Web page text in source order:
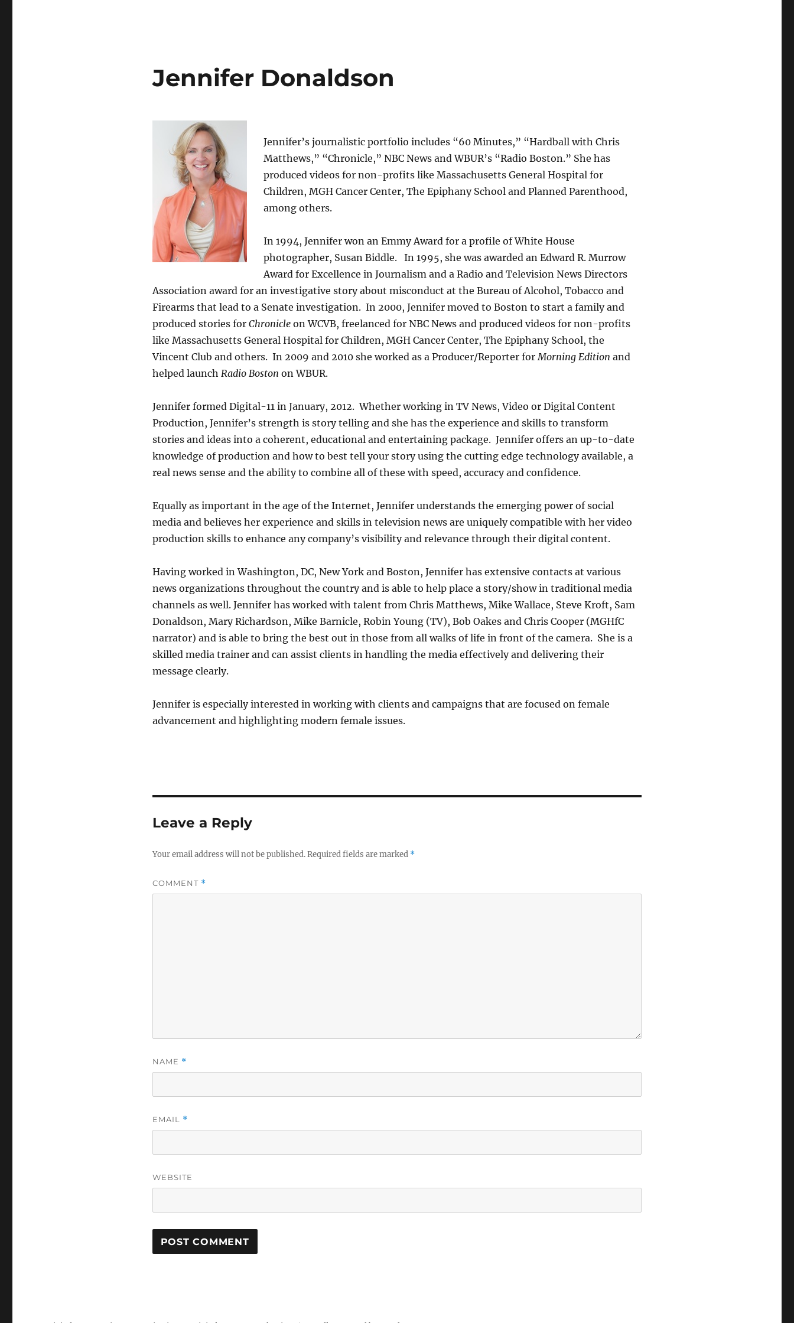
Jennifer Donaldson
Jennifer’s journalistic portfolio includes “60 Minutes,” “Hardball with Chris
Matthews,” “Chronicle,” NBC News and WBUR’s “Radio Boston.” She has
produced videos for non-profits like Massachusetts General Hospital for
Children, MGH Cancer Center, The Epiphany School and Planned Parenthood,
among others.
In 1994, Jennifer won an Emmy Award for a profile of White House
photographer, Susan Biddle. In 1995, she was awarded an Edward R. Murrow
Award for Excellence in Journalism and a Radio and Television News Directors
Association award for an investigative story about misconduct at the Bureau of Alcohol, Tobacco and
Firearms that lead to a Senate investigation. In 2000, Jennifer moved to Boston to start a family and
produced stories for Chronicleon WCVB, freelanced for NBC News and produced videos for non-profits
like Massachusetts General Hospital for Children, MGH Cancer Center, The Epiphany School, the
Vincent Club and others. In 2009 and 2010 she worked as a Producer/Reporter forMorning Edition and
helped launch Radio Boston on WBUR.
Jennifer formed Digital-11 in January, 2012. Whether working in TV News, Video or Digital Content
Production, Jennifer’s strength is story telling and she has the experience and skills to transform
stories and ideas into a coherent, educational and entertaining package. Jennifer offers an up-to-date
knowledge of production and how to best tell your story using the cutting edge technology available, a
real news sense and the ability to combine all of these with speed, accuracy and confidence.
Equally as important in the age of the Internet, Jennifer understands the emerging power of social
media and believes her experience and skills in television news are uniquely compatible with her video
production skills to enhance any company’s visibility and relevance through their digital content.
Having worked in Washington, DC, New York and Boston, Jennifer has extensive contacts at various
news organizations throughout the country and is able to help place a story/show in traditional media
channels as well. Jennifer has worked with talent from Chris Matthews, Mike Wallace, Steve Kroft, Sam
Donaldson, Mary Richardson, Mike Barnicle, Robin Young (TV), Bob Oakes and Chris Cooper (MGHfC
narrator) and is able to bring the best out in those from all walks of life in front of the camera. She is a
skilled media trainer and can assist clients in handling the media effectively and delivering their
message clearly.
Jennifer is especially interested in working with clients and campaigns that are focused on female
advancement and highlighting modern female issues.
Leave a Reply
Your email address will not be published.Required fields are marked *
COMMENT *
NAME *
EMAIL *
WEBSITE